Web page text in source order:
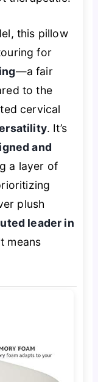
this pillow
for
—a fair
to the
cervical
. It’s
and
a layer of
plush
leader in
means